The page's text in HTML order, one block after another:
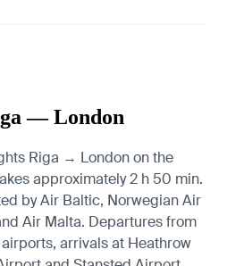
— London
Riga → London on the
approximately 2 h 50 min.
by Air Baltic, Norwegian Air
Air Malta. Departures from
arrivals at Heathrow